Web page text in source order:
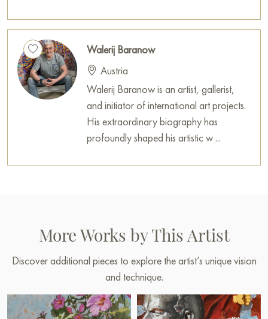
Walerij Baranow
Austria
Walerij Baranow is an artist, gallerist,
and initiator of international art projects.
His extraordinary biography has
profoundly shaped his artistic w ...
More Works by This Artist
Discover additional pieces to explore the artist’s unique vision
and technique.